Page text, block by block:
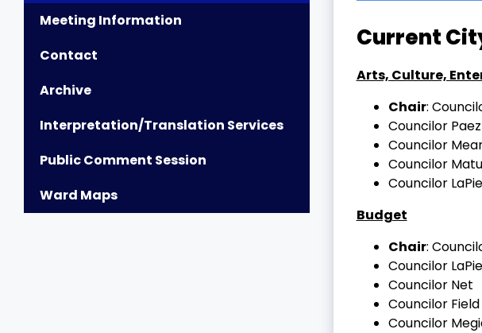
Meeting Information
Contact
Archive
Interpretation/Translation Services
Public Comment Session
Ward Maps
Current
Arts, Culture,
Chair:
Councilor Paez
Councilor
Councilor
Councilor
Budget
Chair:
Councilor
Councilor Net
Councilor Field
Councilor